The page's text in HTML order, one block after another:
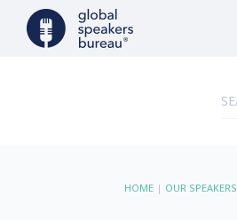
HOME| OUR SPEAKERS